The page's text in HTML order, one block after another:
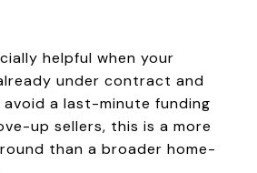
helpful when your
under contract and
a last-minute funding
up sellers, this is a more
than a broader home-